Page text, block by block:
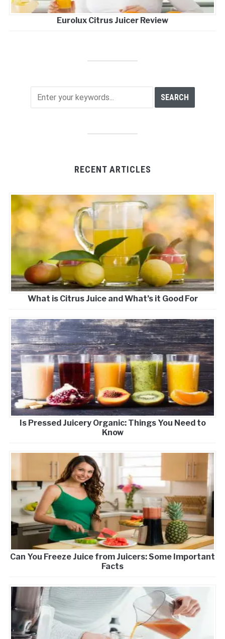
Eurolux Citrus Juicer Review
RECENT ARTICLES
What is Citrus Juice and What’s it Good For
Is Pressed Juicery Organic: Things You Need to
Know
Can You Freeze Juice from Juicers: Some Important
Facts